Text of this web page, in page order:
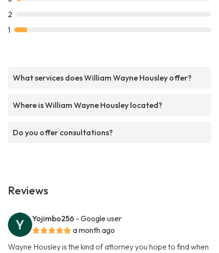
2
1
What services does William Wayne Housley offer?
Where is William Wayne Housley located?
Do you offer consultations?
Reviews
Yojimbo256 - Google user
a month ago
Wayne Housley is the kind of attorney you hope to find when